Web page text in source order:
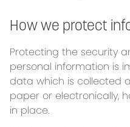
How we protect
Protecting the security
personal information is
data which is collected
paper or electronically,
in place.